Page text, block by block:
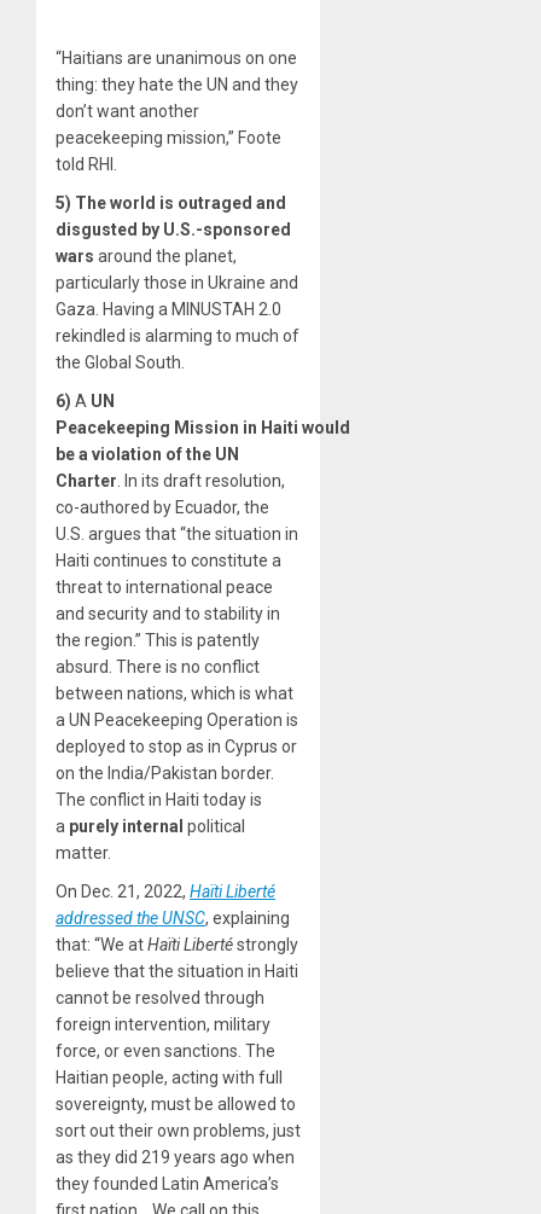
“Haitians are unanimous on one
thing: they hate the UN and they
don’t want another
peacekeeping mission,” Foote
told RHI.
5) The world is outraged and
disgusted by U.S.-sponsored
wars around the planet,
particularly those in Ukraine and
Gaza. Having a MINUSTAH 2.0
rekindled is alarming to much of
the Global South.
6) A UN
Peacekeeping Mission in Haiti would
be a violation of the UN
Charter . In its draft resolution,
co-authored by Ecuador, the
U.S. argues that “the situation in
Haiti continues to constitute a
threat to international peace
and security and to stability in
the region.” This is patently
absurd. There is no conflict
between nations, which is what
a UN Peacekeeping Operation is
deployed to stop as in Cyprus or
on the India/Pakistan border.
The conflict in Haiti today is
a purely internal political
matter.
On Dec. 21, 2022, Haïti Liberté
addressed the UNSC, explaining
that: “We atHaïti Libertéstrongly
believe that the situation in Haiti
cannot be resolved through
foreign intervention, military
force, or even sanctions. The
Haitian people, acting with full
sovereignty, must be allowed to
sort out their own problems, just
as they did 219 years ago when
they founded Latin America’s
first nation… We call on this